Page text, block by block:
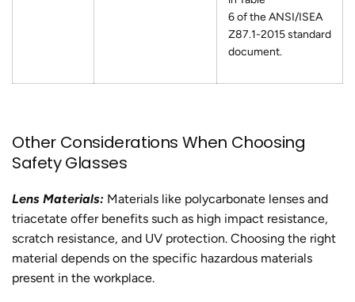
6 of the ANSI/ISEA
Z87.1-2015 standard
document.
Other Considerations When Choosing
Safety Glasses
Lens Materials: Materials like polycarbonate lenses and
triacetate offer benefits such as high impact resistance,
scratch resistance, and UV protection. Choosing the right
material depends on the specific hazardous materials
present in the workplace.